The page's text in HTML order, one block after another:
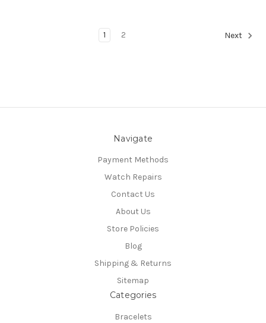
1 2 Next
Navigate
Payment Methods
Watch Repairs
Contact Us
About Us
Store Policies
Blog
Shipping & Returns
Sitemap
Categories
Bracelets